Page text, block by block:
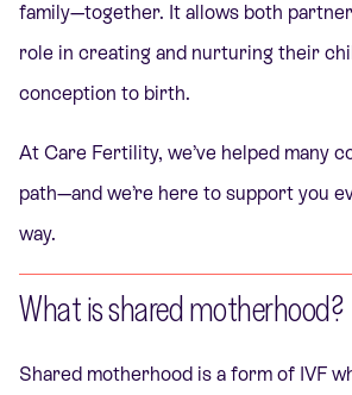
family—together. It allows both
role in creating and nurturing their
conception to birth.
At Care Fertility, we’ve helped many
path—and we’re here to support you
way.
What is shared motherhood?
Shared motherhood is a form of IVF